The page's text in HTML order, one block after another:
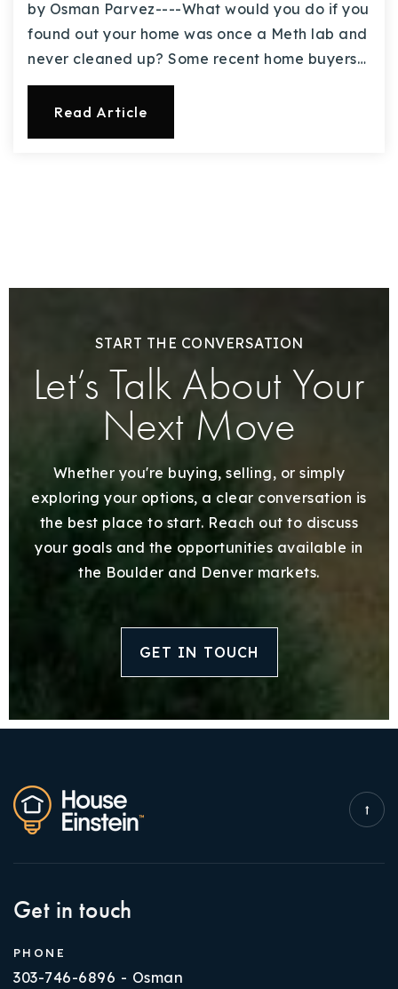
by Osman Parvez----What would you do if you
found out your home was once a Meth lab and
never cleaned up? Some recent home buyers…
Read Article
START THE CONVERSATION
Let’s Talk About Your
Next Move
Whether you're buying, selling, or simply
exploring your options, a clear conversation is
the best place to start. Reach out to discuss
your goals and the opportunities available in
the Boulder and Denver markets.
GET IN TOUCH
Get in touch
PHONE
303-746-6896 - Osman